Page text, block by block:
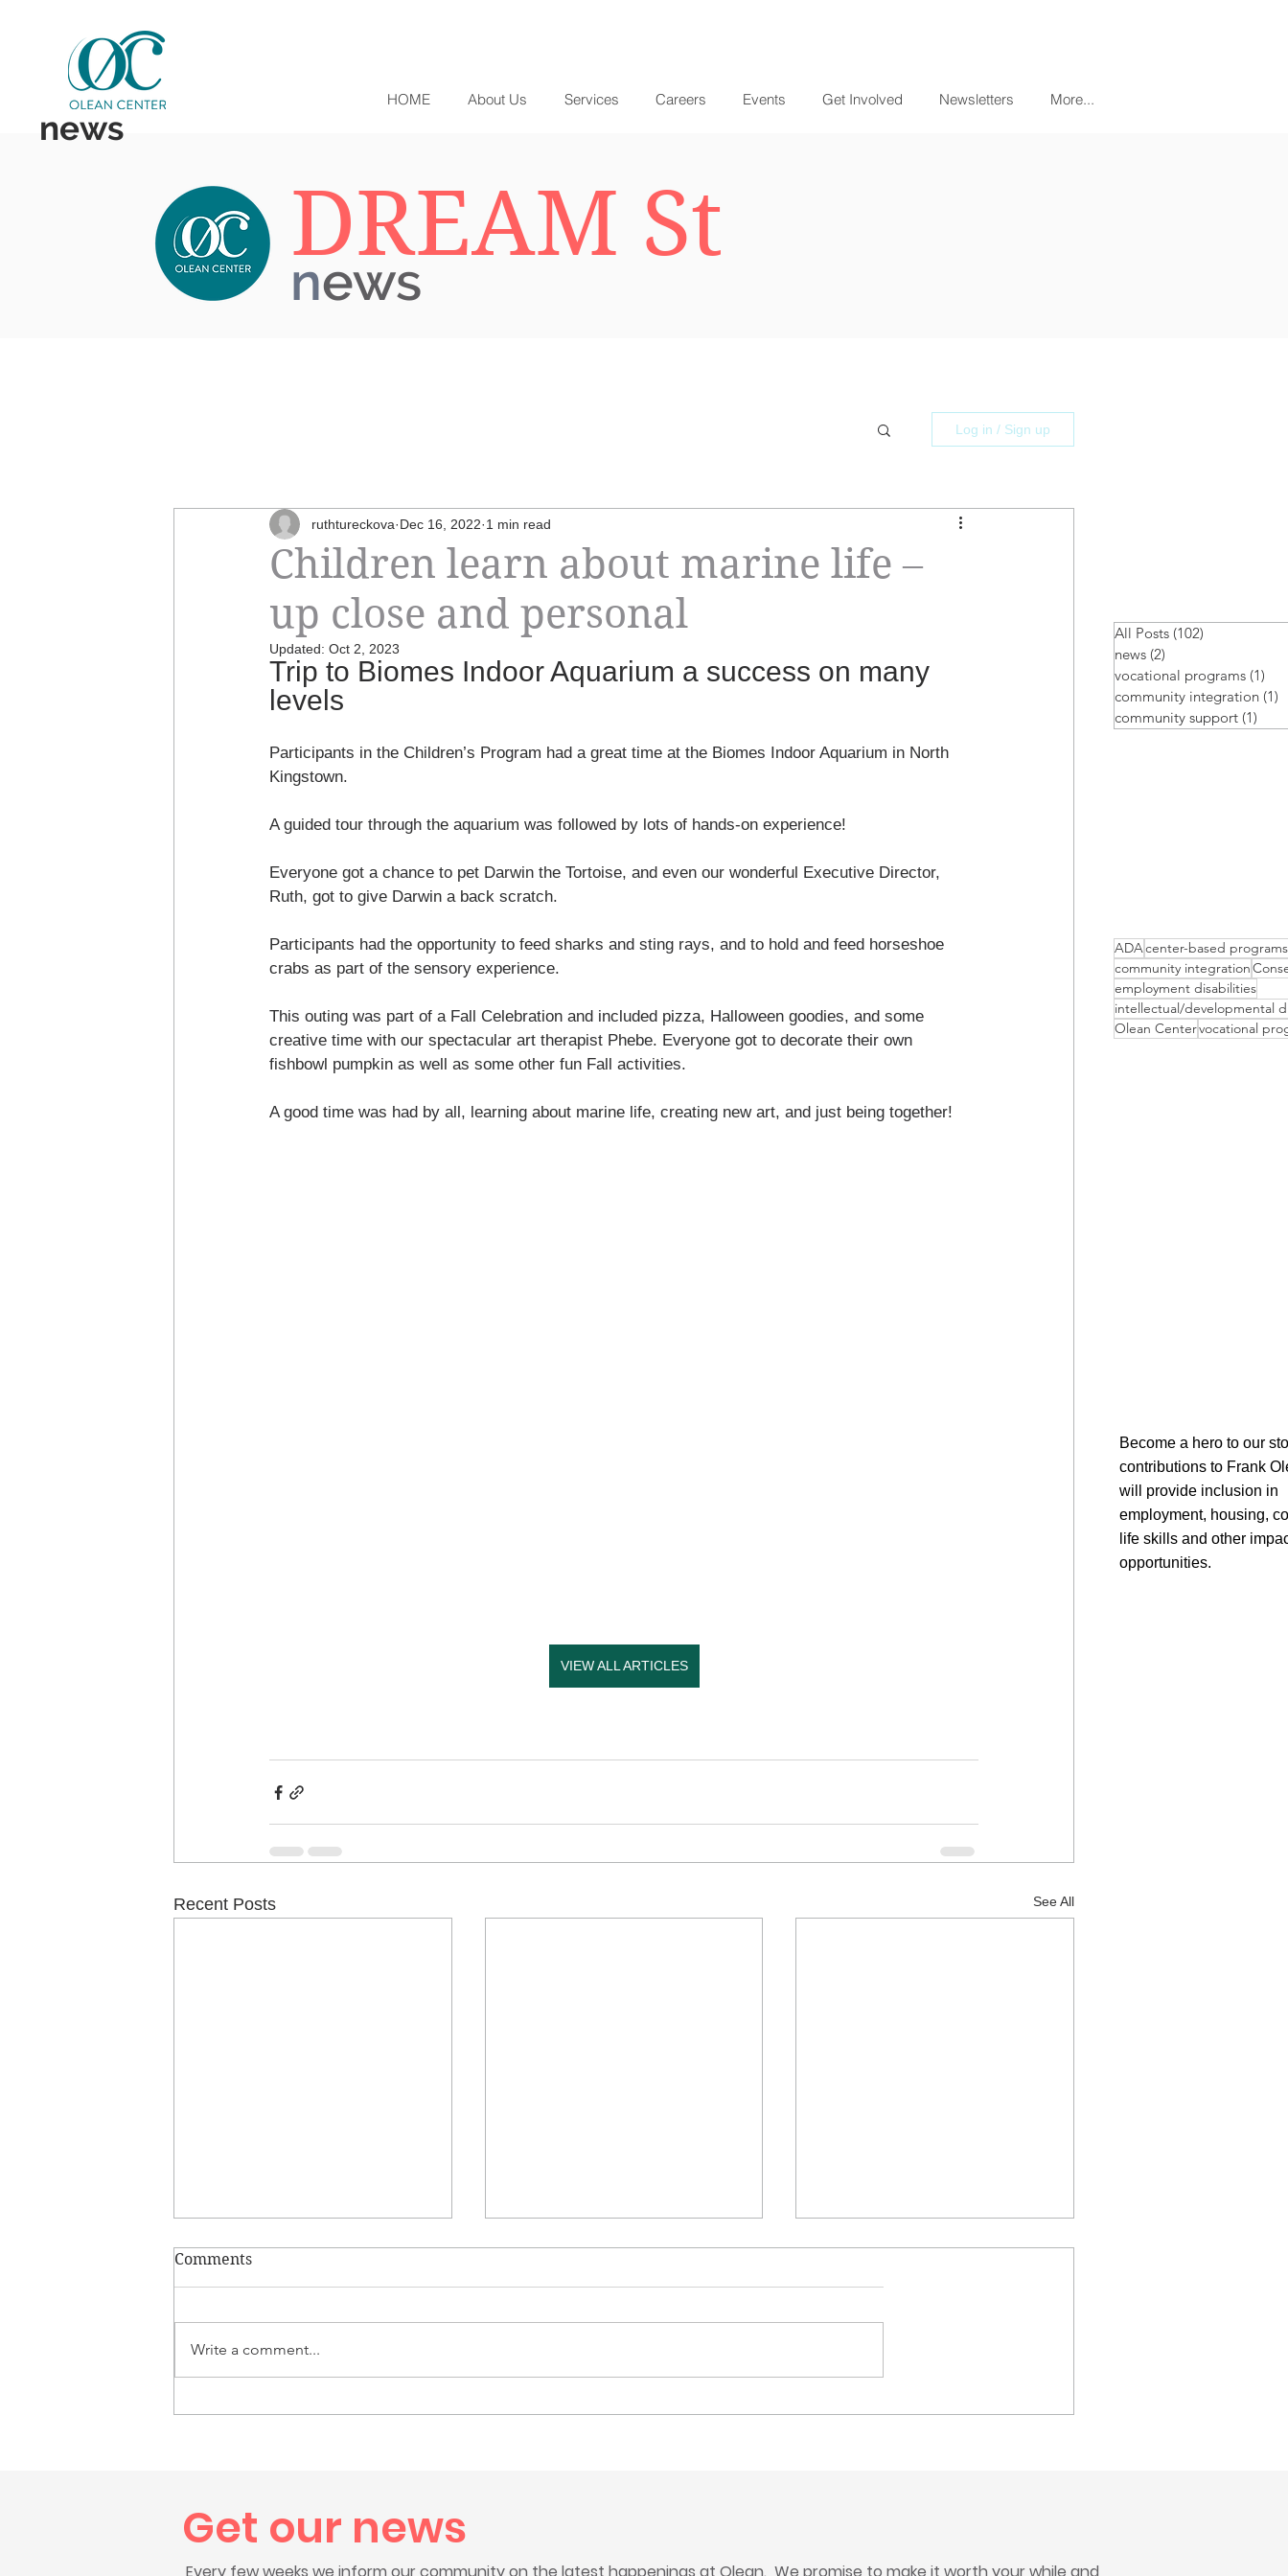
HOME About Us Services Careers Events Get Involved Newsletters More...
news
DREAM St
news
Log in / Sign up
Children learn about marine life –
up close and personal
ruthtureckova Dec 16, 2022 1 min read
Updated: Oct 2, 2023
Trip to Biomes Indoor Aquarium a success on many
levels
Participants in the Children’s Program had a great time at the Biomes Indoor Aquarium in North
Kingstown.
A guided tour through the aquarium was followed by lots of hands-on experience!
Everyone got a chance to pet Darwin the Tortoise, and even our wonderful Executive Director,
Ruth, got to give Darwin a back scratch.
Participants had the opportunity to feed sharks and sting rays, and to hold and feed horseshoe
crabs as part of the sensory experience.
This outing was part of a Fall Celebration and included pizza, Halloween goodies, and some
creative time with our spectacular art therapist Phebe. Everyone got to decorate their own
fishbowl pumpkin as well as some other fun Fall activities.
A good time was had by all, learning about marine life, creating new art, and just being together!
VIEW ALL ARTICLES
Recent Posts See All
Comments
Write a comment...
All Posts (102)
news (2)
vocational programs (1)
community integration (1)
community support (1)
ADAcenter-based programs
community integration
employment disabilities
intellectual/developmental
Olean Centervocational
Become a hero to our
contributions to Frank
will provide inclusion in
employment, housing,
life skills and other
opportunities.
Get our news
Every few weeks we inform our community on the latest happenings at Olean. We promise to make it worth your while and